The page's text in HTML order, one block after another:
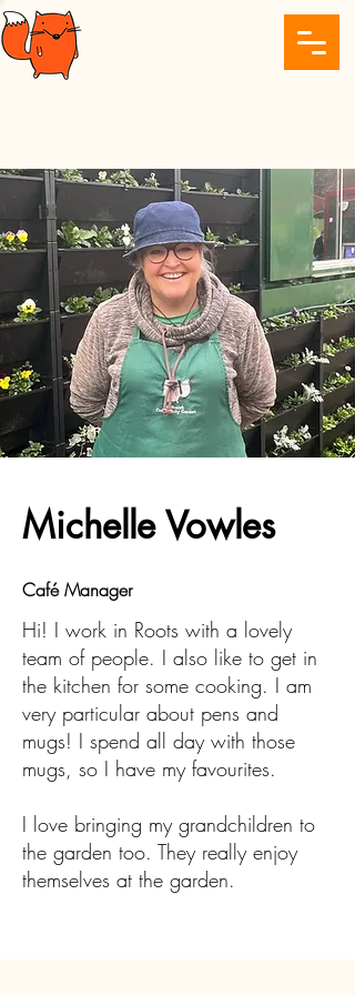
Michelle Vowles
Café Manager
Hi! I work in Roots with a lovely
team of people. I also like to get in
the kitchen for some cooking. I am
very particular about pens and
mugs! I spend all day with those
mugs, so I have my favourites.
I love bringing my grandchildren to
the garden too. They really enjoy
themselves at the garden.